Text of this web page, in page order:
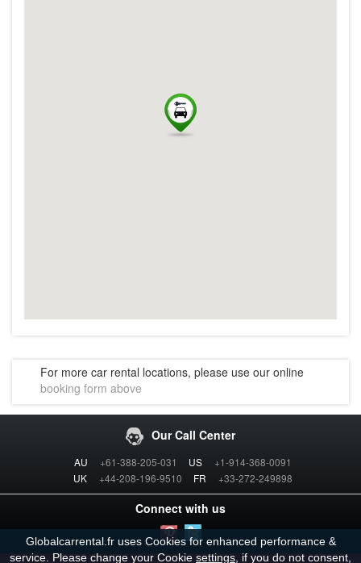
For more car rental locations, please use our online
booking form above
Our Call Center
AU +61-388-205-031 US
+1-914-368-0091
UK
+44-208-196-9510 FR +33-272-249898
Connect with us
Globalcarrental.fr uses Cookies for enhanced performance &
service. Please change your Cookie settings , if you do not consent,